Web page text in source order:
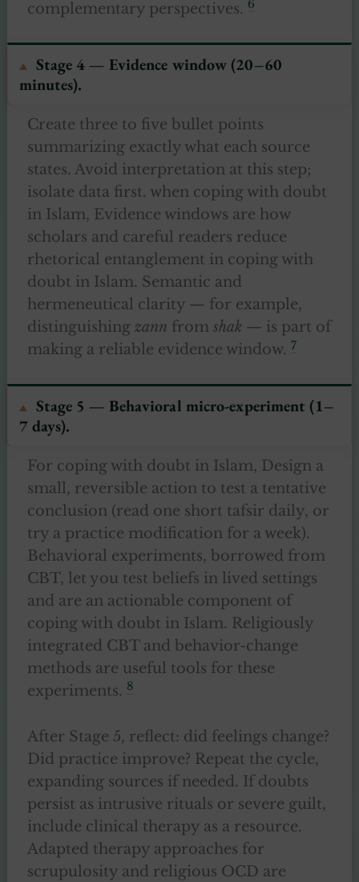
complementary perspectives. 6
Stage 4 — Evidence window (20–60
minutes).
Create three to five bullet points
summarizing exactly what each source
states. Avoid interpretation at this step;
isolate data first. when coping with doubt
in Islam, Evidence windows are how
scholars and careful readers reduce
rhetorical entanglement in coping with
doubt in Islam. Semantic and
hermeneutical clarity — for example,
distinguishing zann from shak — is part of
making a reliable evidence window. 7
Stage 5 — Behavioral micro-experiment (1–
7 days).
For coping with doubt in Islam, Design a
small, reversible action to test a tentative
conclusion (read one short tafsir daily, or
try a practice modification for a week).
Behavioral experiments, borrowed from
CBT, let you test beliefs in lived settings
and are an actionable component of
coping with doubt in Islam. Religiously
integrated CBT and behavior-change
methods are useful tools for these
experiments. 8
After Stage 5, reflect: did feelings change?
Did practice improve? Repeat the cycle,
expanding sources if needed. If doubts
persist as intrusive rituals or severe guilt,
include clinical therapy as a resource.
Adapted therapy approaches for
scrupulosity and religious OCD are